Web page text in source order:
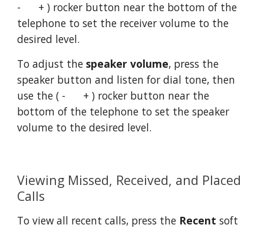
-      + ) rocker button near the bottom of the
telephone to set the receiver volume to the
desired level.
To adjust the speaker volume, press the
speaker button and listen for dial tone, then
use the ( -      + ) rocker button near the
bottom of the telephone to set the speaker
volume to the desired level.
Viewing Missed, Received, and Placed
Calls
To view all recent calls, press the Recent soft